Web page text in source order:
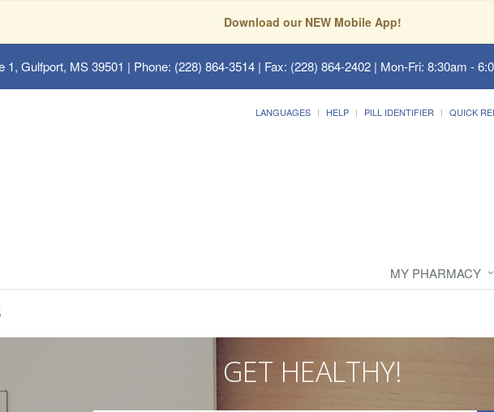
Download our NEW Mobile App!
1, Gulfport, MS 39501 | Phone: (228) 864-3514 | Fax: (228) 864-2402 | Mon-Fri: 8:30am -
LANGUAGES HELP PILL IDENTIFIER QUICK
MY PHARMACY
GET HEALTHY!